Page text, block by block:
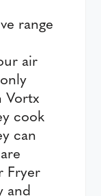
range
air
Vortx
cook
can
Fryer
and